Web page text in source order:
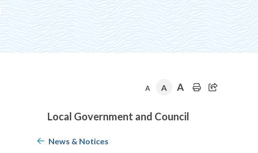
A A A
Section
navigation
Local Government and Council
News & Notices